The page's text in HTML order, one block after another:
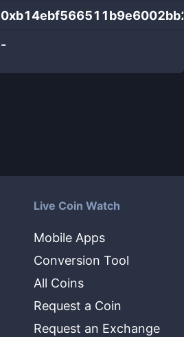
-
Live Coin Watch
Mobile Apps
Conversion Tool
All Coins
Request a Coin
Request an Exchange